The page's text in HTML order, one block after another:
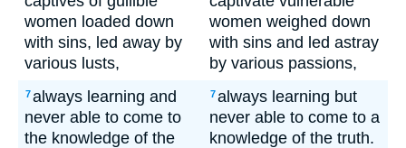
women loaded down
with sins, led away by
various lusts,
women weighed down
with sins and led astray
by various passions,
7always learning and
never able to come to
the knowledge of the
7always learning but
never able to come to a
knowledge of the truth.